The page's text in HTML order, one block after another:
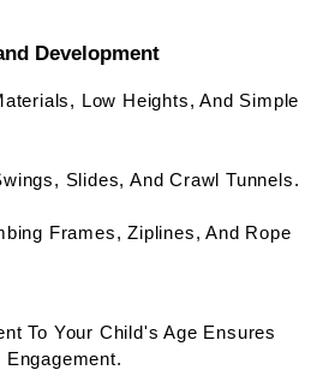
Development
Low Heights, And Simple
Slides, And Crawl Tunnels.
Frames, Ziplines, And Rope
To Your Child's Age Ensures